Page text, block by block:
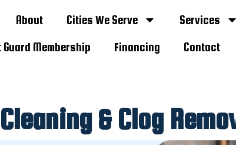
About Cities We Serve Services
Guard Membership Financing Contact
& Clog